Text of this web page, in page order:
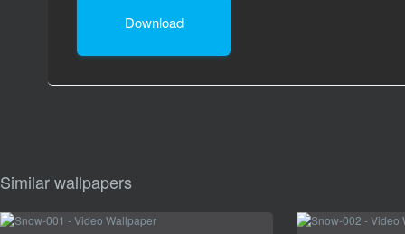
Download
Similar wallpapers